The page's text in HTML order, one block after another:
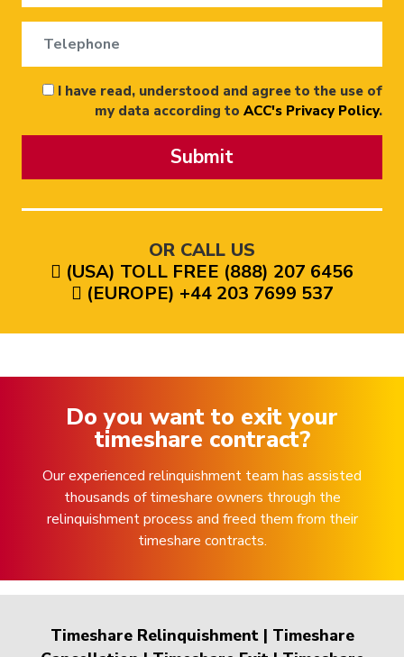
I have read, understood and agree to the use of
my data according to ACC's Privacy Policy.
Submit
OR CALL US
(USA) TOLL FREE (888) 207 6456
(EUROPE) +44 203 7699 537
Do you want to exit your
timeshare contract?
Our experienced relinquishment team has assisted
thousands of timeshare owners through the
relinquishment process and freed them from their
timeshare contracts.
Timeshare Relinquishment| Timeshare